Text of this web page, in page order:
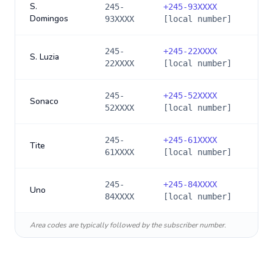
S.
Domingos
245-
93XXXX
+245-93XXXX
[local number]
S. Luzia
245-
22XXXX
+245-22XXXX
[local number]
Sonaco
245-
52XXXX
+245-52XXXX
[local number]
Tite
245-
61XXXX
+245-61XXXX
[local number]
Uno
245-
84XXXX
+245-84XXXX
[local number]
Area codes are typically followed by the subscriber number.